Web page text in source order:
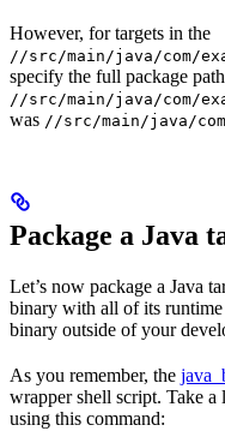
However, for targets in the
//src/main/java/com/
specify the full package
//src/main/java/com/
was //src/main/java/
Package a Java
Let’s now package a Java
binary with all of its runtime
binary outside of your
As you remember, the
wrapper shell script. Take a
using this command: